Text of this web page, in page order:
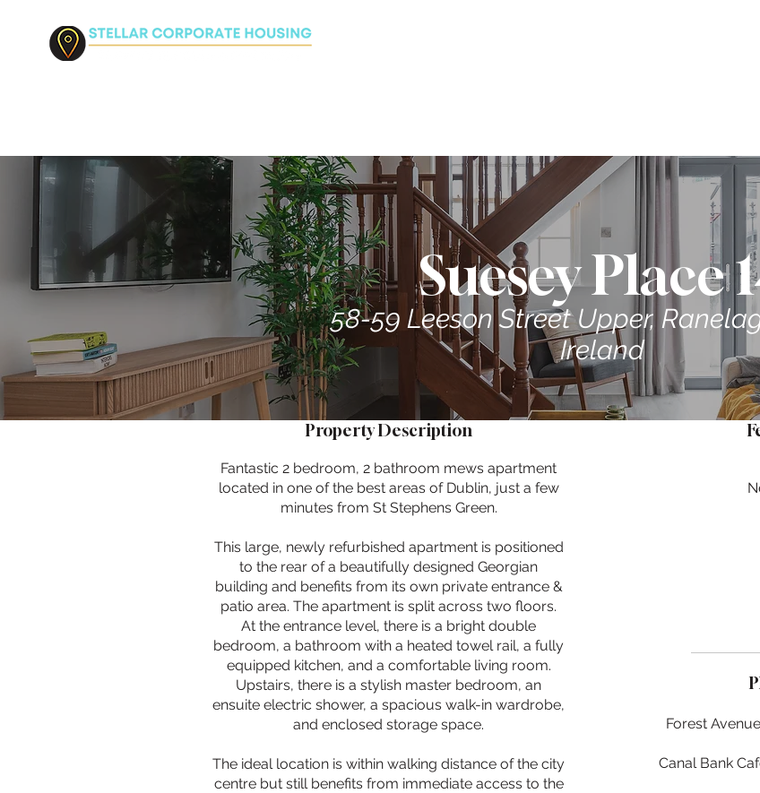
Suesey Place
58-59 Leeson Street Upper,
Ireland
Forest
Canal Bank
Property Description
Fantastic 2 bedroom, 2 bathroom mews apartment
located in one of the best areas of Dublin, just a few
minutes from St Stephens Green.
This large, newly refurbished apartment is positioned
to the rear of a beautifully designed Georgian
building and benefits from its own private entrance &
patio area. The apartment is split across two floors.
At the entrance level, there is a bright double
bedroom, a bathroom with a heated towel rail, a fully
equipped kitchen, and a comfortable living room.
Upstairs, there is a stylish master bedroom, an
ensuite electric shower, a spacious walk-in wardrobe,
and enclosed storage space.
The ideal location is within walking distance of the city
centre but still benefits from immediate access to the